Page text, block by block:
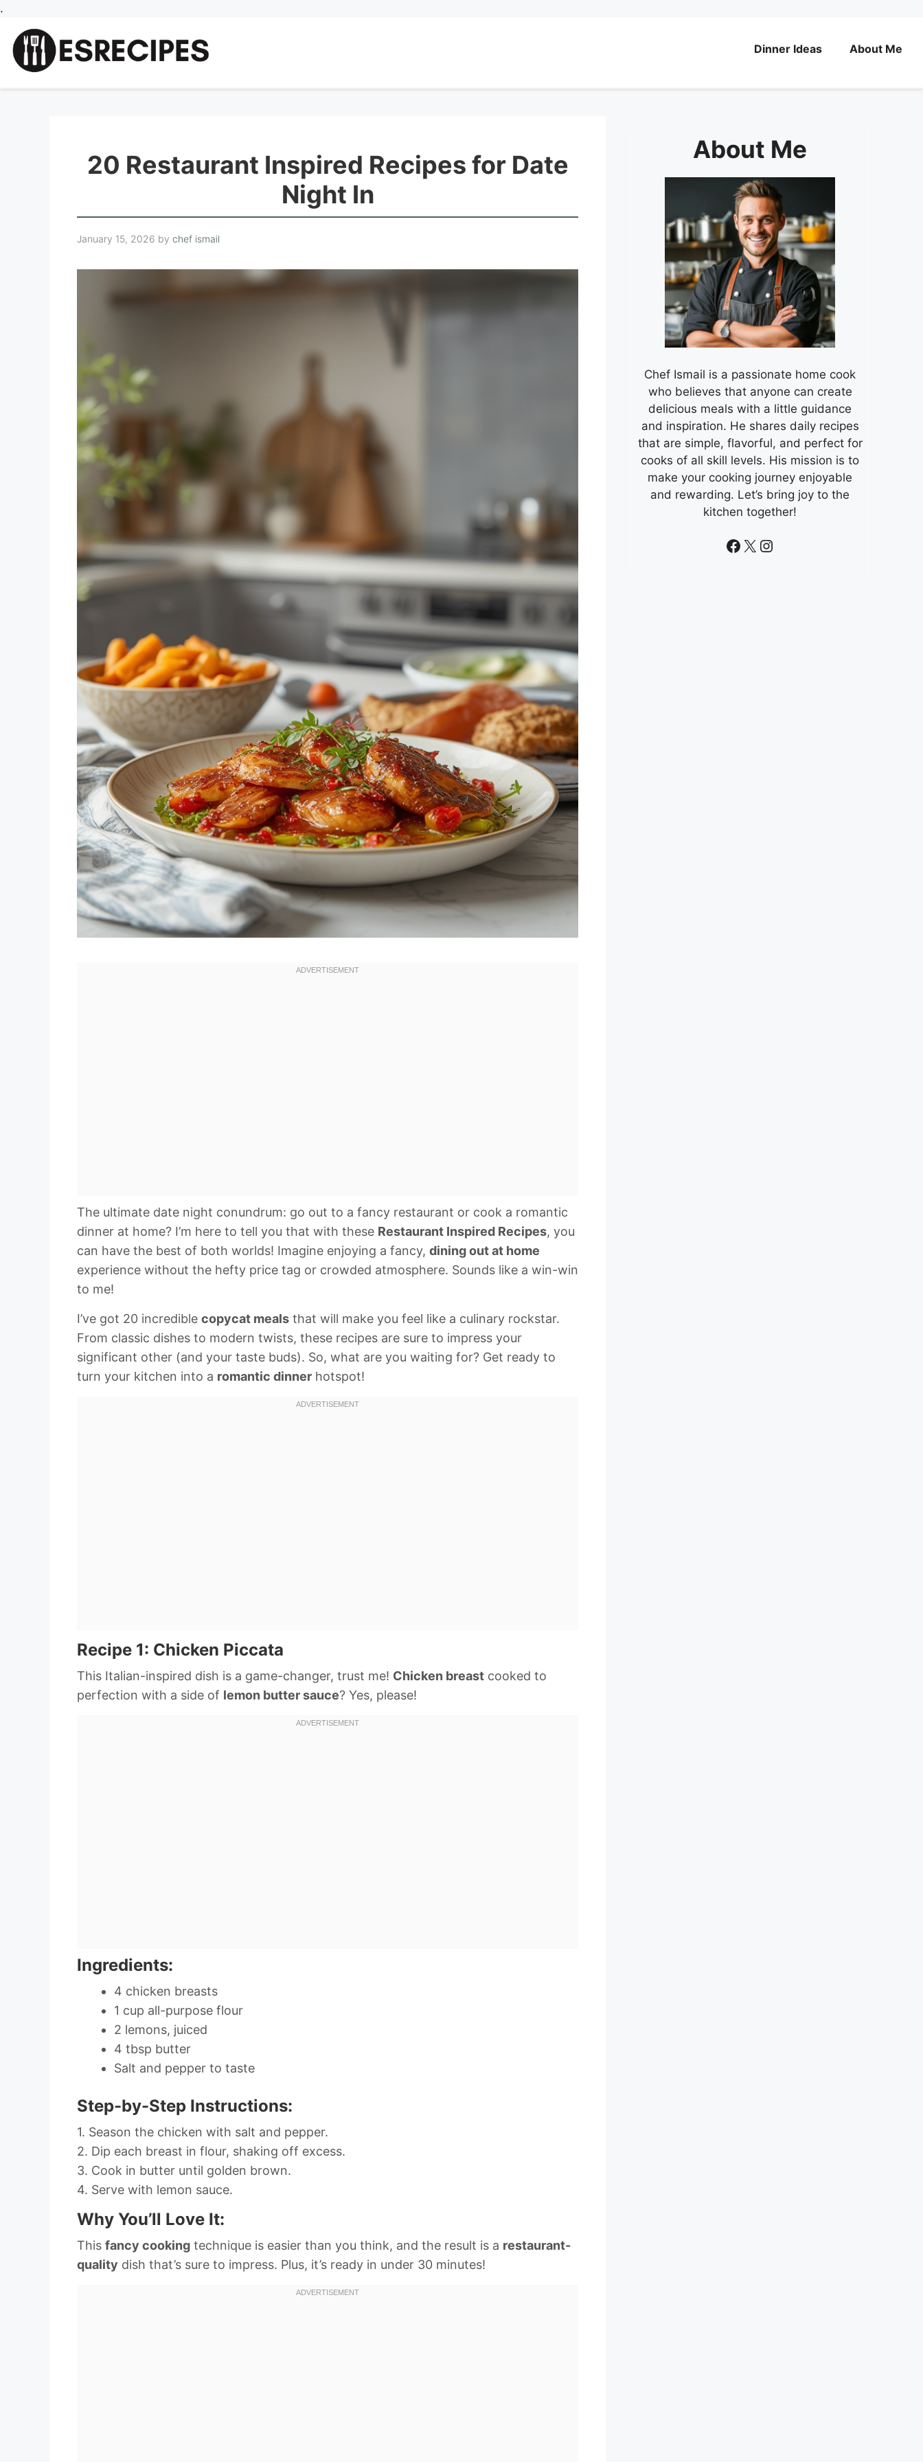
.
content
Dinner Ideas About Me
20 Restaurant Inspired Recipes for Date
Night In
January 15, 2026 by chef ismail
The ultimate date night conundrum: go out to a fancy restaurant or cook a romantic
dinner at home? I’m here to tell you that with these Restaurant Inspired Recipes, you
can have the best of both worlds! Imagine enjoying a fancy, dining out at home
experience without the hefty price tag or crowded atmosphere. Sounds like a win-win
to me!
I’ve got 20 incredible copycat meals that will make you feel like a culinary rockstar.
From classic dishes to modern twists, these recipes are sure to impress your
significant other (and your taste buds). So, what are you waiting for? Get ready to
turn your kitchen into a romantic dinner hotspot!
Recipe 1: Chicken Piccata
This Italian-inspired dish is a game-changer, trust me! Chicken breast cooked to
perfection with a side of lemon butter sauce? Yes, please!
Ingredients:
4 chicken breasts
1 cup all-purpose flour
2 lemons, juiced
4 tbsp butter
Salt and pepper to taste
Step-by-Step Instructions:
1. Season the chicken with salt and pepper.
2. Dip each breast in flour, shaking off excess.
3. Cook in butter until golden brown.
4. Serve with lemon sauce.
Why You’ll Love It:
This fancy cooking technique is easier than you think, and the result is a restaurant-
quality dish that’s sure to impress. Plus, it’s ready in under 30 minutes!
About Me
Chef Ismail is a passionate home cook
who believes that anyone can create
delicious meals with a little guidance
and inspiration. He shares daily recipes
that are simple, flavorful, and perfect for
cooks of all skill levels. His mission is to
make your cooking journey enjoyable
and rewarding. Let’s bring joy to the
kitchen together!
Facebook
X Instagram